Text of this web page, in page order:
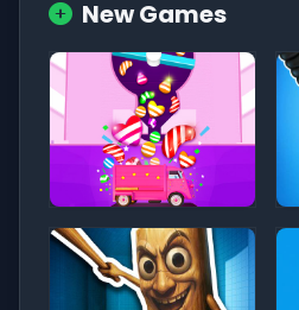
New Games